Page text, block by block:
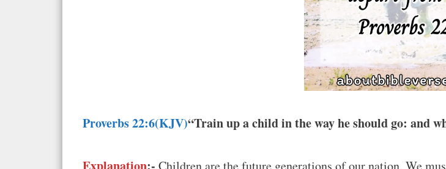
Proverbs 22:6(KJV)“Train up a child in the way he should go: and
Children are the future generations of our nation. We